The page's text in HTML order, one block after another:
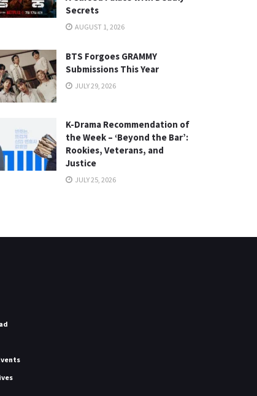
Secrets
AUGUST 1, 2026
BTS Forgoes GRAMMY
Submissions This Year
JULY 29, 2026
K-Drama Recommendation of
the Week – ‘Beyond the Bar’:
Rookies, Veterans, and
Justice
JULY 25, 2026